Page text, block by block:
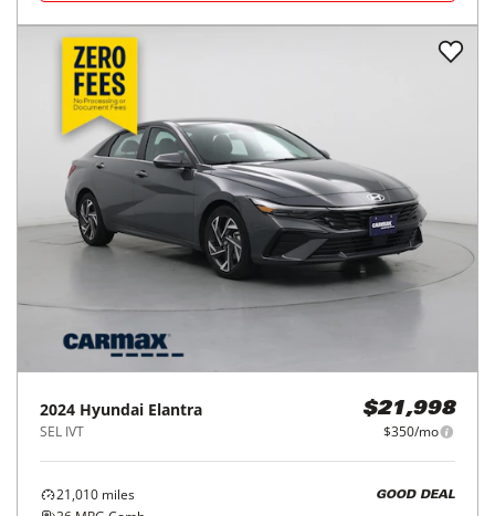
2024 Hyundai Elantra
SEL IVT
$21,998
$350/mo
21,010 miles
GOOD DEAL